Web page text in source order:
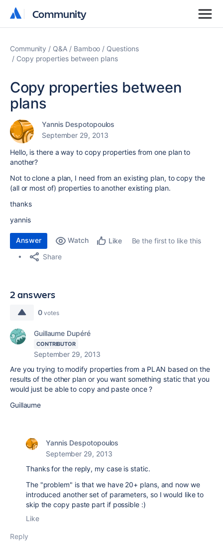
Community
Community
Community Q&A Bamboo
Questions
Copy properties between plans
Copy properties between
plans
Yannis Despotopoulos
September 29, 2013
Hello, is there a way to copy properties from one plan to
another?
Not to clone a plan, I need from an existing plan, to copy the
(all or most of) properties to another existing plan.
thanks
yannis
Answer Watch Like
Be the first to like this
Share
2 answers
0 votes
Guillaume Dupéré
CONTRIBUTOR
September 29, 2013
Are you trying to modify properties from a PLAN based on the
results of the other plan or you want something static that you
would just be able to copy and paste once ?
Guillaume
Yannis Despotopoulos
September 29, 2013
Thanks for the reply, my case is static.
The "problem" is that we have 20+ plans, and now we
introduced another set of parameters, so I would like to
skip the copy paste part if possible :)
Like
Reply